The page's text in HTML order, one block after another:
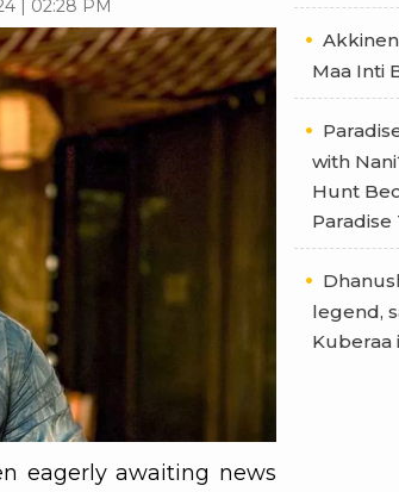
| 02:28 PM
eagerly awaiting news
Maa Inti
with
Hunt
Paradise
legend,
Kuberaa